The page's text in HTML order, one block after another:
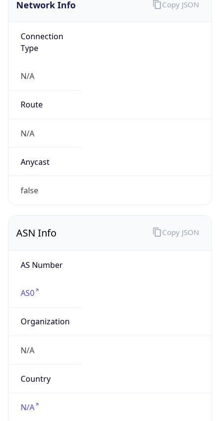
Network Info
Connection
Type
N/A
Route
N/A
Anycast
false
Copy JSON
ASN Info
AS Number
AS0
Organization
N/A
Country
N/A
Copy JSON